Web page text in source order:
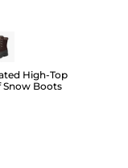
High-Top
Boots